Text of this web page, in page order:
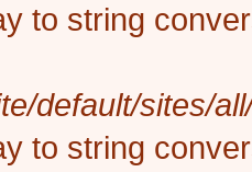
to string
default/sites/
to string